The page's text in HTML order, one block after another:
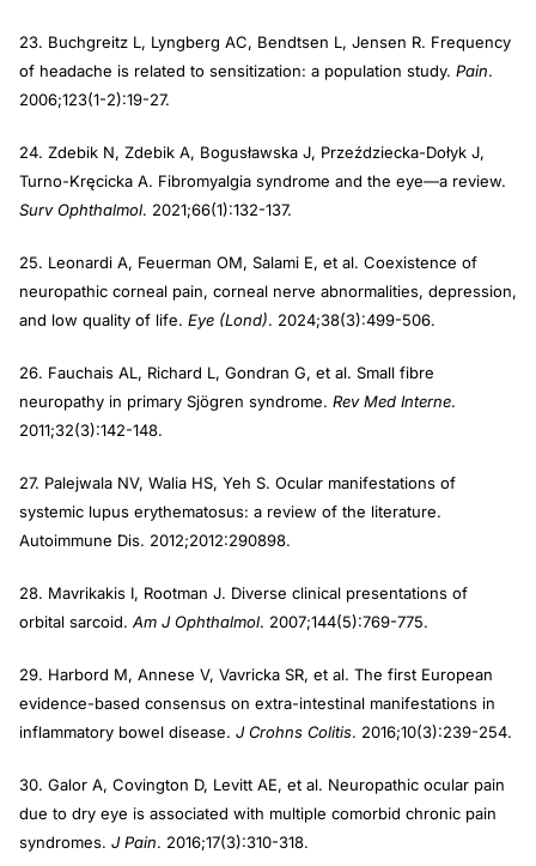
23. Buchgreitz L, Lyngberg AC, Bendtsen L, Jensen R. Frequency
of headache is related to sensitization: a population study. Pain.
2006;123(1-2):19-27.
24. Zdebik N, Zdebik A, Bogusławska J, Przeździecka-Dołyk J,
Turno-Kręcicka A. Fibromyalgia syndrome and the eye—a review.
Surv Ophthalmol. 2021;66(1):132-137.
25. Leonardi A, Feuerman OM, Salami E, et al. Coexistence of
neuropathic corneal pain, corneal nerve abnormalities, depression,
and low quality of life. Eye (Lond). 2024;38(3):499-506.
26. Fauchais AL, Richard L, Gondran G, et al. Small fibre
neuropathy in primary Sjögren syndrome. Rev Med Interne.
2011;32(3):142-148.
27. Palejwala NV, Walia HS, Yeh S. Ocular manifestations of
systemic lupus erythematosus: a review of the literature.
Autoimmune Dis. 2012;2012:290898.
28. Mavrikakis I, Rootman J. Diverse clinical presentations of
orbital sarcoid. Am J Ophthalmol. 2007;144(5):769-775.
29. Harbord M, Annese V, Vavricka SR, et al. The first European
evidence-based consensus on extra-intestinal manifestations in
inflammatory bowel disease. J Crohns Colitis. 2016;10(3):239-254.
30. Galor A, Covington D, Levitt AE, et al. Neuropathic ocular pain
due to dry eye is associated with multiple comorbid chronic pain
syndromes. J Pain. 2016;17(3):310-318.